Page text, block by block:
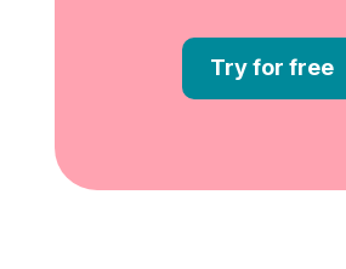
Try for free